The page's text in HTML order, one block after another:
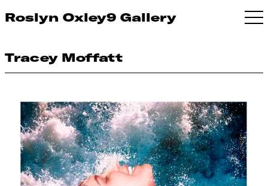
Roslyn Oxley9 Gallery
Tracey Moffatt